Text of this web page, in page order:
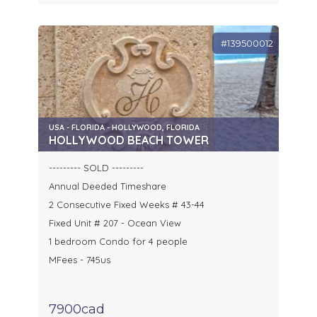
#139500012
USA - FLORIDA - HOLLYWOOD, FLORIDA
HOLLYWOOD BEACH TOWER
--------- SOLD ---------
Annual Deeded Timeshare
2 Consecutive Fixed Weeks # 43-44
Fixed Unit # 207 - Ocean View
1 bedroom Condo for 4 people
MFees - 745us
7900cad